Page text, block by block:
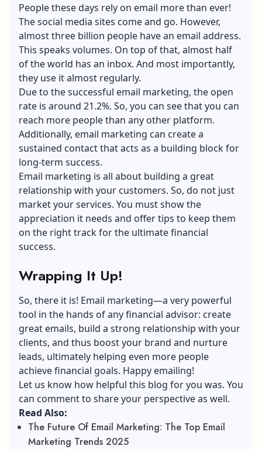
People these days rely on email more than ever!
The social media sites come and go. However,
almost three billion people have an email address.
This speaks volumes. On top of that, almost half
of the world has an inbox. And most importantly,
they use it almost regularly.
Due to the successful email marketing, the open
rate is around 21.2%. So, you can see that you can
reach more people than any other platform.
Additionally, email marketing can create a
sustained contact that acts as a building block for
long-term success.
Email marketing is all about building a great
relationship with your customers. So, do not just
market your services. You must show the
appreciation it needs and offer tips to keep them
on the right track for the ultimate financial
success.
Wrapping It Up!
So, there it is! Email marketing—a very powerful
tool in the hands of any financial advisor: create
great emails, build a strong relationship with your
clients, and thus boost your brand and nurture
leads, ultimately helping even more people
achieve financial goals. Happy emailing!
Let us know how helpful this blog for you was. You
can comment to share your perspective as well.
Read Also:
The Future Of Email Marketing: The Top Email
Marketing Trends 2025